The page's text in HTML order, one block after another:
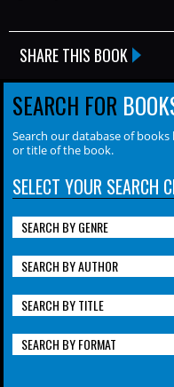
SHARE THIS BOOK
SEARCH FOR
Search our database of
or title of the book.
SELECT YOUR SEARCH
SEARCH BY GENRE
SEARCH BY AUTHOR
SEARCH BY TITLE
SEARCH BY FORMAT